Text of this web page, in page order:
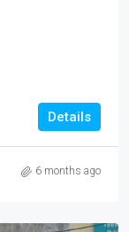
Details
6 months ago